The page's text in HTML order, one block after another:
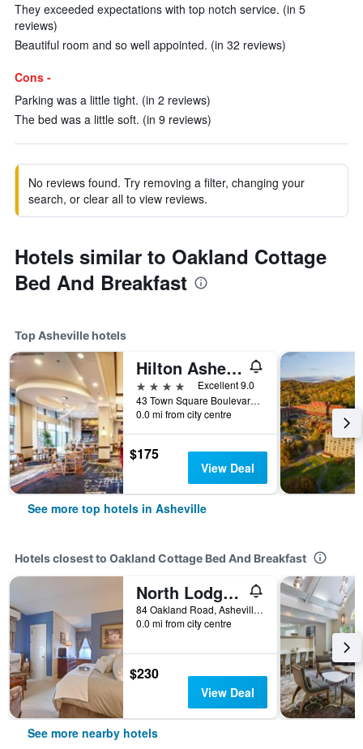
They exceeded expectations with top notch service. (in 5
reviews)
Beautiful room and so well appointed. (in 32 reviews)
Cons -
Parking was a little tight. (in 2 reviews)
The bed was a little soft. (in 9 reviews)
No reviews found. Try removing a filter, changing your
search, or clear all to view reviews.
Hotels similar to Oakland Cottage
Bed And Breakfast
Top Asheville hotels
Hilton Asheville Biltmore Park
4 stars
Excellent 9.0
43 Town Square Boulevard, Asheville, NC, United States
0.0 mi from city centre
$175
View Deal
See more top hotels in Asheville
Hotels closest to Oakland Cottage Bed And Breakfast
North Lodge on Oakland Bed and Breakfast
84 Oakland Road, Asheville, NC, United States
0.0 mi from city centre
$230
View Deal
See more nearby hotels